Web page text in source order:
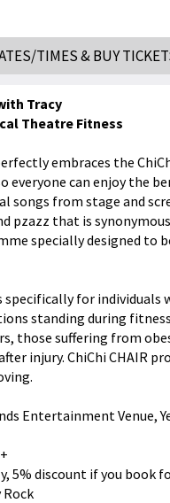
TIMES & BUY
Tracy
Theatre Fitness
embraces the
everyone can enjoy the
songs from stage and
pzazz that is
specially designed to
specifically for
standing during
those suffering from
injury. ChiChi CHAIR
Entertainment Venue,
5% discount if you book
Rock